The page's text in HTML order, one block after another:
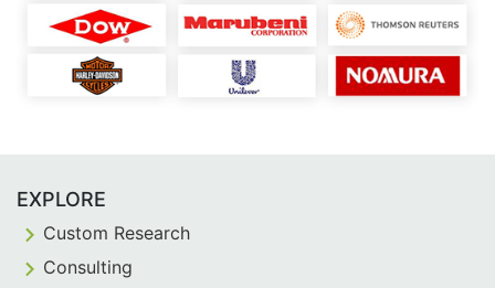
EXPLORE
Custom Research
Consulting